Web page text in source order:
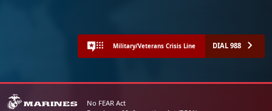
Military/Veterans Crisis Line DIAL 988
No FEAR Act